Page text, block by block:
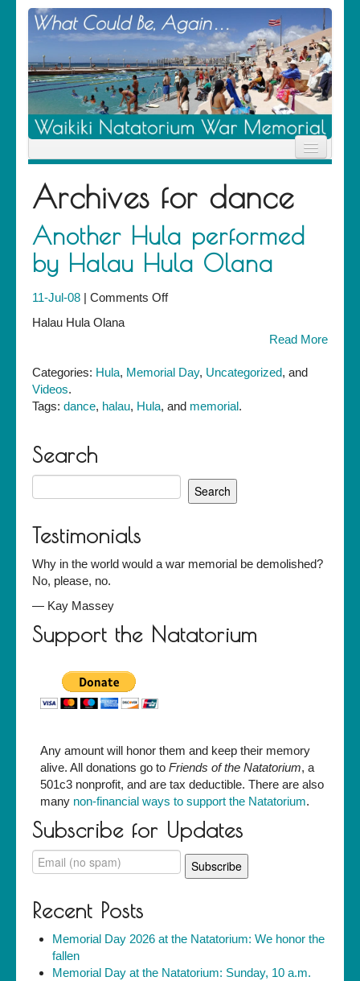
Home
News
Location
History
Descendants
Contribute
About Us
Contact
Archives for dance
Another Hula performed
by Halau Hula Olana
11-Jul-08 | Comments Offon
Halau
Olana
Halau Hula Olana
Read More
Categories: Hula, Memorial Day, Uncategorized, and
Videos.
Tags: dance, halau, Hula, and memorial.
Search
for:
Testimonials
Why in the world would a war memorial be demolished?
No, please, no.
— Kay Massey
Support the Natatorium
Any amount will honor them and keep their memory
alive. All donations go to Friends of the Natatorium, a
501c3 nonprofit, and are tax deductible. There are also
many non-financial ways to support the Natatorium.
Subscribe for Updates
Recent Posts
Memorial Day 2026 at the Natatorium: We honor the
fallen
Memorial Day at the Natatorium: Sunday, 10 a.m.